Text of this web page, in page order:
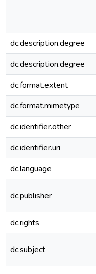
dc.description.degree
dc.description.degree
dc.format.extent
dc.format.mimetype
dc.identifier.other
dc.identifier.uri
dc.language
dc.publisher
dc.rights
dc.subject